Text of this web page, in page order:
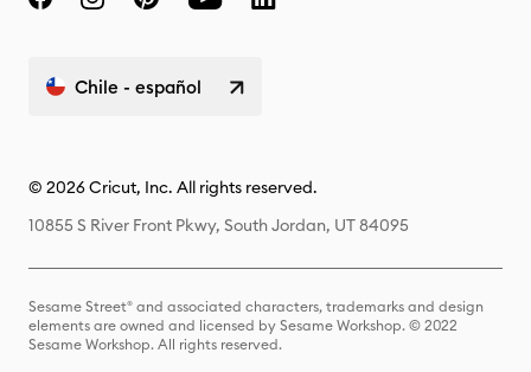
Chile - español
© 2026 Cricut, Inc. All rights reserved.
10855 S River Front Pkwy, South Jordan, UT 84095
Sesame Street® and associated characters, trademarks and design
elements are owned and licensed by Sesame Workshop. © 2022
Sesame Workshop. All rights reserved.